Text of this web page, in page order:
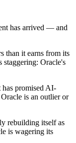
has arrived — and
than it earns from its
staggering: Oracle's
promised AI-
is an outlier or
rebuilding itself as
is wagering its